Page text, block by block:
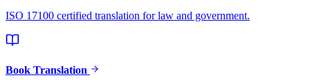
ISO 17100 certified translation for law and government.
Book Translation